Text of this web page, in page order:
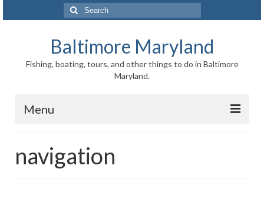
Search
for:
Baltimore Maryland
Fishing, boating, tours, and other things to do in Baltimore
Maryland.
Menu
Inner Harbor
navigation